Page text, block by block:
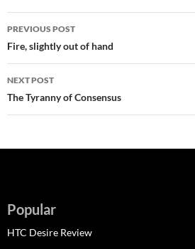
Post
navigation
PREVIOUS POST
Fire, slightly out of hand
NEXT POST
The Tyranny of Consensus
Popular
HTC Desire Review